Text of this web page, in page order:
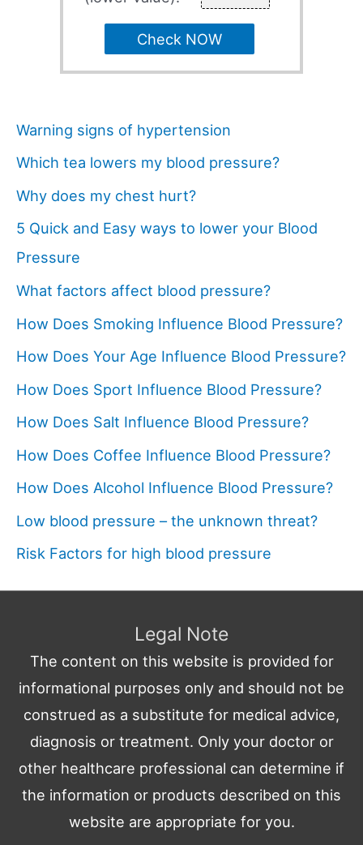
Check NOW
Warning signs of hypertension
Which tea lowers my blood pressure?
Why does my chest hurt?
5 Quick and Easy ways to lower your Blood
Pressure
What factors affect blood pressure?
How Does Smoking Influence Blood Pressure?
How Does Your Age Influence Blood Pressure?
How Does Sport Influence Blood Pressure?
How Does Salt Influence Blood Pressure?
How Does Coffee Influence Blood Pressure?
How Does Alcohol Influence Blood Pressure?
Low blood pressure – the unknown threat?
Risk Factors for high blood pressure
Legal Note
The content on this website is provided for
informational purposes only and should not be
construed as a substitute for medical advice,
diagnosis or treatment. Only your doctor or
other healthcare professional can determine if
the information or products described on this
website are appropriate for you.